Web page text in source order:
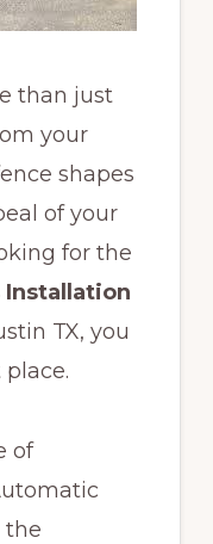
than just
your
shapes
of your
for the
TX, you
of
the